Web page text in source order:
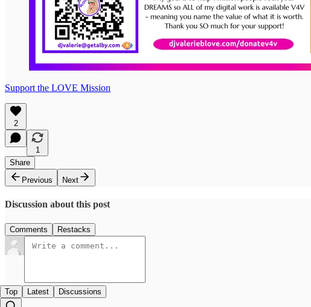
Support the LOVE Mission
2
1
Share
Previous
Next
Discussion about this post
Comments Restacks
Top Latest Discussions